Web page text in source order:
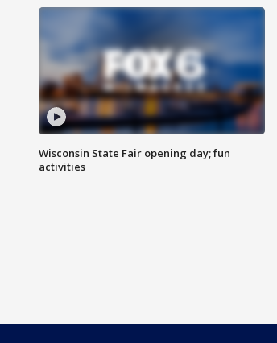
Wisconsin State Fair opening day; fun
activities